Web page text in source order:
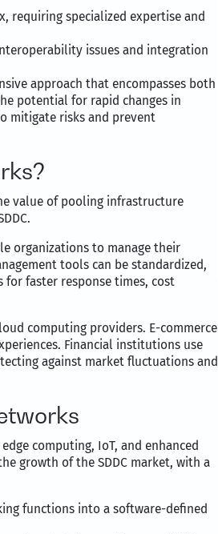
requiring specialized expertise and
issues and integration
approach that encompasses both
potential for rapid changes in
mitigate risks and prevent
value of pooling infrastructure
organizations to manage their
tools can be standardized,
faster response times, cost
computing providers. E-commerce
Financial institutions use
against market fluctuations and
computing, IoT, and enhanced
growth of the SDDC market, with a
functions into a software-defined